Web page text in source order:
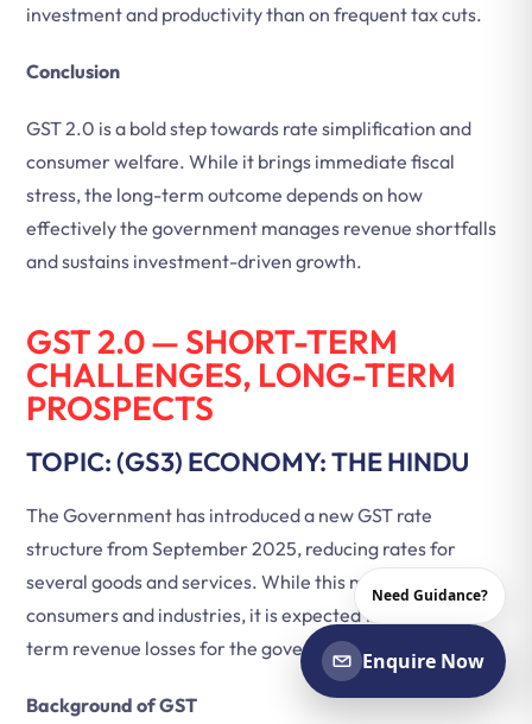
investment and productivity than on frequent tax cuts.
Conclusion
GST 2.0 is a bold step towards rate simplification and
consumer welfare. While it brings immediate fiscal
stress, the long-term outcome depends on how
effectively the government manages revenue shortfalls
and sustains investment-driven growth.
GST 2.0 — SHORT-TERM
CHALLENGES, LONG-TERM
PROSPECTS
TOPIC: (GS3) ECONOMY: THE HINDU
The Government has introduced a new GST rate
structure from September 2025, reducing rates for
several goods and services. While this move benefits
consumers and industries, it is expected to cause short-
term revenue losses for the government.
Background of GST
Need Guidance?
Enquire Now